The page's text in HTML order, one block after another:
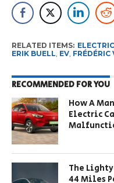
RELATED ITEMS:
ERIK BUELL EV, FRÉDÉRIC
RECOMMENDED FOR YOU
How A
Electric
The
44 Miles